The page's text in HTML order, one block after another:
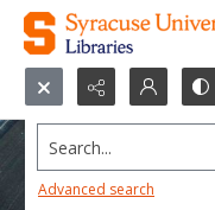
Search...
Advanced search